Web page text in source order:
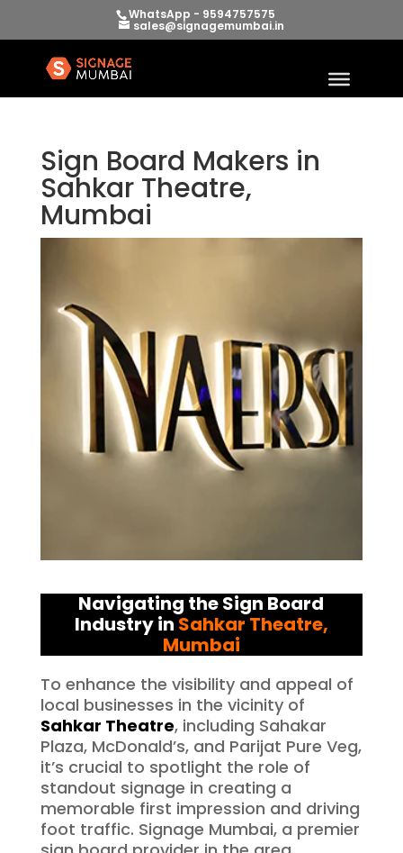
WhatsApp - 9594757575
sales@signagemumbai.in
Sign Board Makers in
Sahkar Theatre,
Mumbai
Navigating the Sign Board
Industry in Sahkar Theatre,
Mumbai
To enhance the visibility and appeal of
local businesses in the vicinity of
Sahkar Theatre, including Sahakar
Plaza, McDonald’s, and Parijat Pure Veg,
it’s crucial to spotlight the role of
standout signage in creating a
memorable first impression and driving
foot traffic. Signage Mumbai, a premier